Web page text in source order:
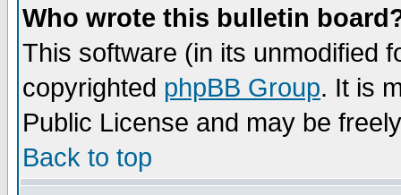
Who wrote this bulletin
This software (in its unmodified
copyrighted phpBB Group. It is
Public License and may be
Back to top